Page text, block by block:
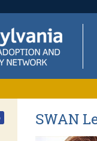
SWAN